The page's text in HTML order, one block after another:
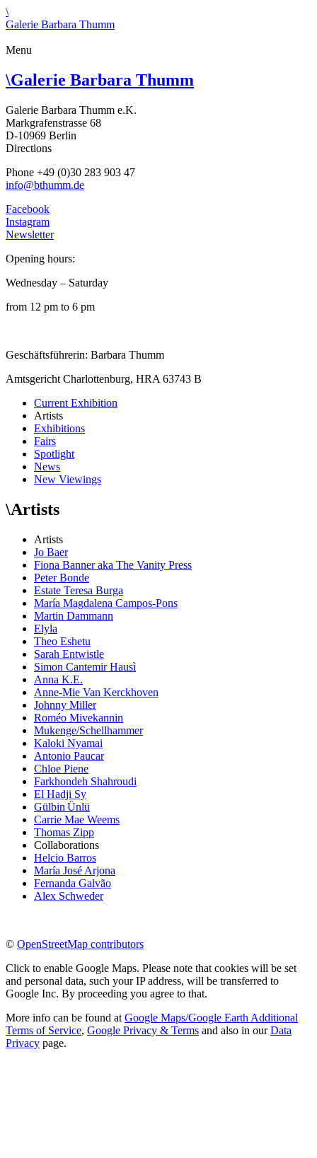
\
Galerie Barbara Thumm
Menu
\Galerie Barbara Thumm
Galerie Barbara Thumm e.K.
Markgrafenstrasse 68
D-10969 Berlin
Directions
Phone +49 (0)30 283 903 47
info@bthumm.de
Facebook
Instagram
Newsletter
Opening hours:
Wednesday – Saturday
from 12 pm to 6 pm
Geschäftsführerin: Barbara Thumm
Amtsgericht Charlottenburg, HRA 63743 B
Current Exhibition
Artists
Exhibitions
Fairs
Spotlight
News
New Viewings
\Artists
Artists
Jo Baer
Fiona Banner aka The Vanity Press
Peter Bonde
Estate Teresa Burga
María Magdalena Campos-Pons
Martin Dammann
Elyla
Theo Eshetu
Sarah Entwistle
Simon Cantemir Hausì
Anna K.E.
Anne-Mie Van Kerckhoven
Johnny Miller
Roméo Mivekannin
Mukenge/Schellhammer
Kaloki Nyamai
Antonio Paucar
Chloe Piene
Farkhondeh Shahroudi
El Hadji Sy
Gülbin Ünlü
Carrie Mae Weems
Thomas Zipp
Collaborations
Helcio Barros
María José Arjona
Fernanda Galvão
Alex Schweder
© OpenStreetMap contributors
Click to enable Google Maps. Please note that cookies will be set
and personal data, such your IP address, will be transferred to
Google Inc. By proceeding you agree to that.
More info can be found at Google Maps/Google Earth Additional
Terms of Service, Google Privacy & Terms and also in ourData
Privacy page.